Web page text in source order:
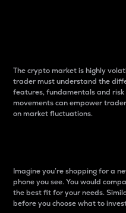
The crypto market is highly
trader must understand the
features, fundamentals and
movements can empower
on market fluctuations.
Imagine you’re shopping for a
phone you see. You would
the best fit for your needs.
before you choose what to